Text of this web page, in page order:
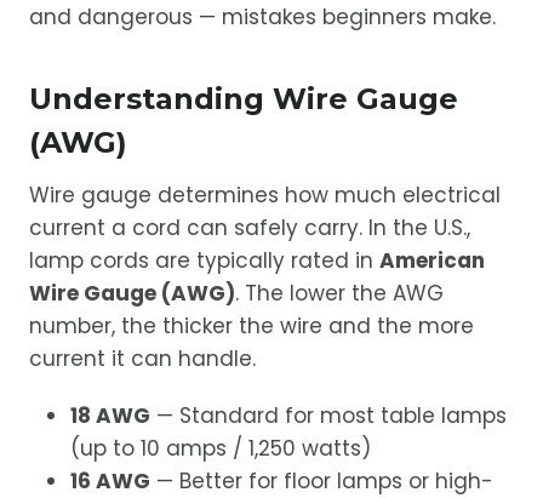
and dangerous — mistakes beginners make.
Understanding Wire Gauge
(AWG)
Wire gauge determines how much electrical
current a cord can safely carry. In the U.S.,
lamp cords are typically rated in American
Wire Gauge (AWG). The lower the AWG
number, the thicker the wire and the more
current it can handle.
18 AWG — Standard for most table lamps
(up to 10 amps / 1,250 watts)
16 AWG — Better for floor lamps or high-